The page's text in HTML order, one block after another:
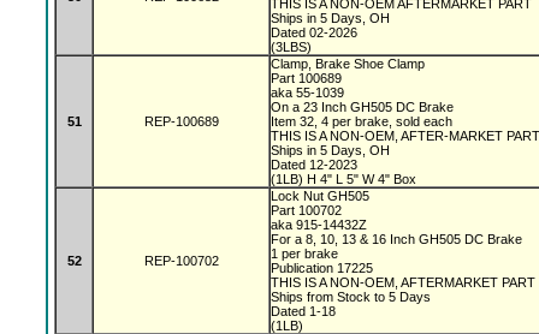
THIS IS A NON-OEM AFTERMARKET PART
Ships in 5 Days, OH
Dated 02-2026
(3LBS)
51 REP-100689
Clamp, Brake Shoe Clamp
Part 100689
aka 55-1039
On a 23 Inch GH505 DC Brake
Item 32, 4 per brake, sold each
THIS IS A NON-OEM, AFTER-MARKET
Ships in 5 Days, OH
Dated 12-2023
(1LB) H 4" L 5" W 4" Box
52 REP-100702
Lock Nut GH505
Part 100702
aka 915-14432Z
For a 8, 10, 13 & 16 Inch GH505 DC Brake
1 per brake
Publication 17225
THIS IS A NON-OEM, AFTERMARKET PART
Ships from Stock to 5 Days
Dated 1-18
(1LB)